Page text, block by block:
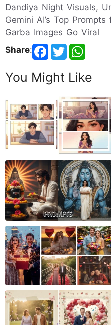
Dandiya Night Visuals,
Gemini AI’s Top
Garba Images Go Viral
Share:
You Might Like